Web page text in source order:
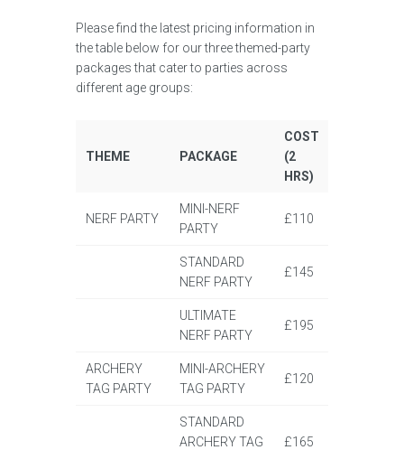
Please find the latest pricing information in
the table below for our three themed-party
packages that cater to parties across
different age groups:
THEME PACKAGE
COST
(2
HRS)
NERF PARTY
MINI-NERF
PARTY
£110
STANDARD
NERF PARTY
£145
ULTIMATE
NERF PARTY
£195
ARCHERY
TAG PARTY
MINI-ARCHERY
TAG PARTY
£120
STANDARD
ARCHERY TAG
£165